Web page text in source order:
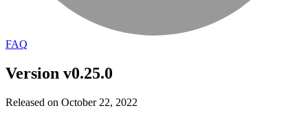
FAQ
Version v0.25.0
Released on October 22, 2022